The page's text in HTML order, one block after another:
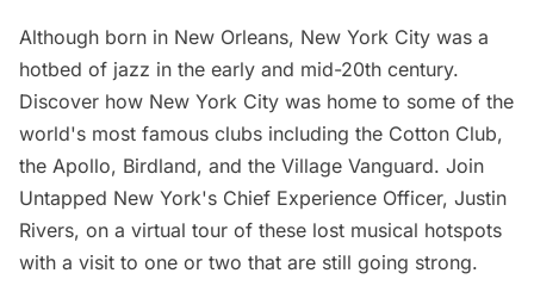
Although born in New Orleans, New York City was a
hotbed of jazz in the early and mid-20th century.
Discover how New York City was home to some of the
world's most famous clubs including the Cotton Club,
the Apollo, Birdland, and the Village Vanguard. Join
Untapped New York's Chief Experience Officer, Justin
Rivers, on a virtual tour of these lost musical hotspots
with a visit to one or two that are still going strong.